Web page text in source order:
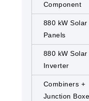
Component
880 kW Solar
Panels
880 kW Solar
Inverter
Combiners +
Junction